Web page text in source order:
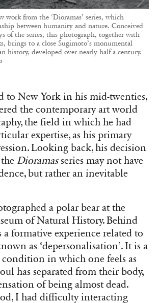
work from the ‘Dioramas’ series, which
between humanity and nature. Conceived
of the series, this photograph, together with
brings to a close Sugimoto’s monumental
history, developed over nearly half a century.
to New York in his mid-twenties,
the contemporary art world
the field in which he had
expertise, as his primary
Looking back, his decision
Dioramasseries may not have
but rather an inevitable
a polar bear at the
of Natural History. Behind
a formative experience related to
as ‘depersonalisation’. It is a
in which one feels as
has separated from their body,
of being almost dead.
I had difficulty interacting